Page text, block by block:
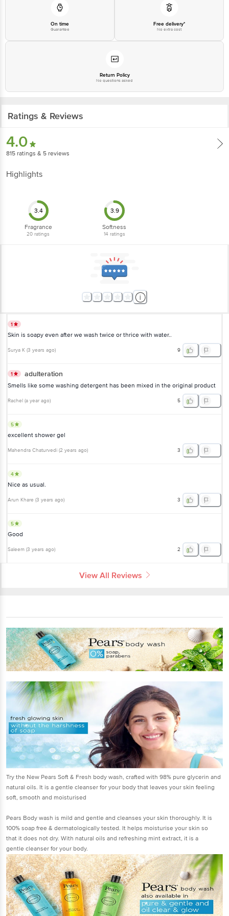
Disclaimer: The expiry date shown here is for indicative purposes only.
delivery for the actual expiry date.
Junction 4th Floor, Tin Factory Bus Stop. KR Puram, Bangalore-560016,
On time
Guarantee
Free delivery*
No extra cost
Return Policy
No questions asked
Ratings & Reviews
4.0
815 ratings & 5 reviews
Highlights
3.4
Fragrance
20 ratings
3.9
Softness
14ratings
1
Skin is soapy even after we wash twice or thrice with water..
Surya K (3 years ago) 9
1 adulteration
Smells like some washing detergent has been mixed in the original product
Rachel (a year ago) 5
5
excellent shower gel
Mahendra Chaturvedi (2 years ago) 3
4
Nice as usual.
Arun Khare (3 years ago) 3
5
Good
Saleem (3 years ago) 2
View All Reviews
Try the New Pears Soft & Fresh body wash, crafted with 98% pure glycerin and
natural oils. It is a gentle cleanser for your body that leaves your skin feeling
soft, smooth and moisturised
Pears Body wash is mild and gentle and cleanses your skin thoroughly. It is
100% soap free & dermatologically tested. It helps moisturise your skin so
that it does not dry. With natural oils and refreshing mint extract, it is a
gentle cleanser for your body.